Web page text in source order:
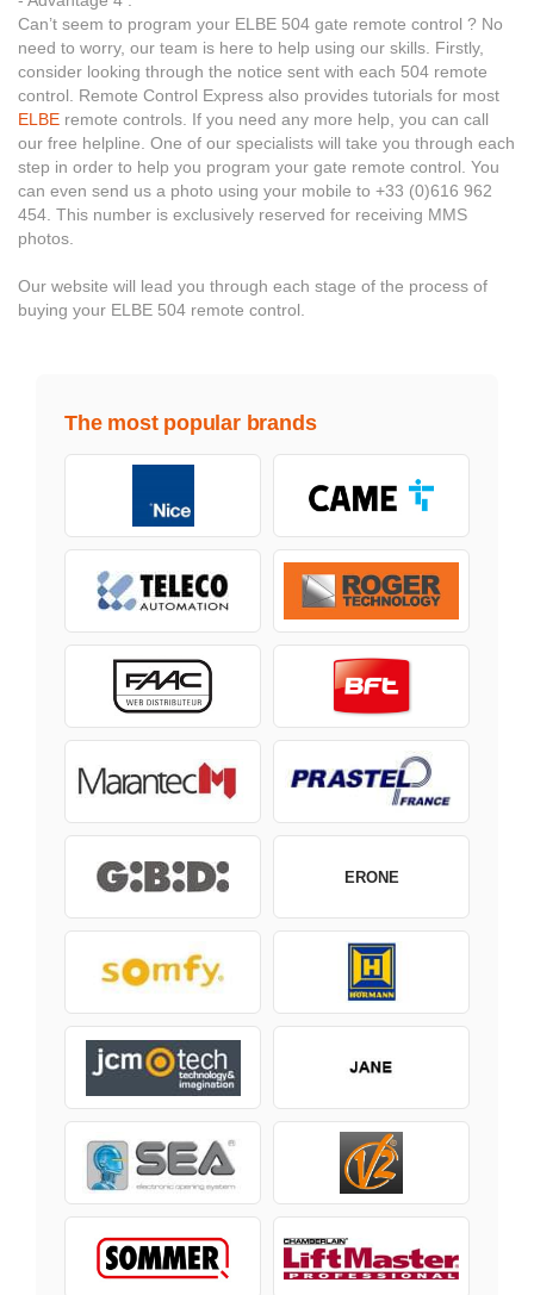
Can’t seem to program your ELBE 504 gate remote control ? No
need to worry, our team is here to help using our skills. Firstly,
consider looking through the notice sent with each 504 remote
control. Remote Control Express also provides tutorials for most
ELBE remote controls. If you need any more help, you can call
our free helpline. One of our specialists will take you through each
step in order to help you program your gate remote control. You
can even send us a photo using your mobile to +33 (0)616 962
454. This number is exclusively reserved for receiving MMS
photos.
Our website will lead you through each stage of the process of
buying your ELBE 504 remote control.
The most popular brands
ERONE